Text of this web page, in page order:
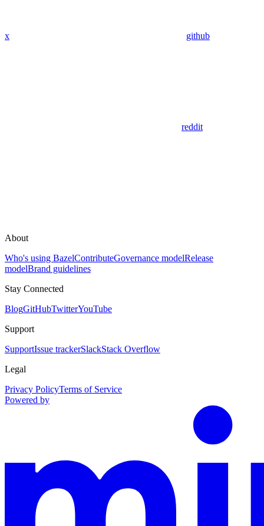
x github
reddit
About
Who's using BazelContributeGovernance modelRelease
modelBrand guidelines
Stay Connected
BlogGitHubTwitterYouTube
Support
SupportIssue trackerSlackStack Overflow
Legal
Privacy PolicyTerms of Service
Powered by